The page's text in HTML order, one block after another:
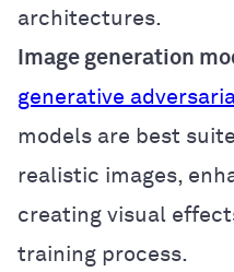
architectures.
Image generation
generative
models are best
realistic images,
creating visual
training process.